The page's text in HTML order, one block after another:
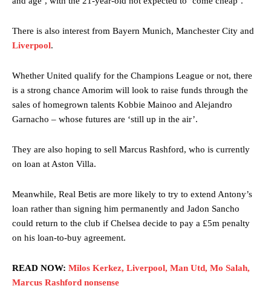
Garnacho’s faulty execution was on full display, especially in one or
release the ball to Marcus Rashford early enough.
Ex-United star as something Garnacho
needs to work on, as he labelled the forward “a little bit greedy.”
Garnacho and hardly needed to break a sweat.
The United n.o 17 has since come under some criticism from a
episode of Rio Ferdinand Presents, co-host Stephen Howson
provided a scathing critique of Garnacho, claiming the Carrington
academy graduate “has the decision-making of a cat. It’s awful.”
Howson added that he would drop Garnacho from the starting XI, in
Rasmus Hojlund.
There is also interest from Bayern Munich, Manchester City and
Liverpool.
Whether United qualify for the Champions League or not, there
is a strong chance Amorim will look to raise funds through the
sales of homegrown talents Kobbie Mainoo and Alejandro
Garnacho – whose futures are ‘still up in the air’.
They are also hoping to sell Marcus Rashford, who is currently
on loan at Aston Villa.
Meanwhile, Real Betis are more likely to try to extend Antony’s
loan rather than signing him permanently and Jadon Sancho
could return to the club if Chelsea decide to pay a £5m penalty
on his loan-to-buy agreement.
READ NOW: Milos Kerkez, Liverpool, Man Utd, Mo Salah,
Marcus Rashford nonsense